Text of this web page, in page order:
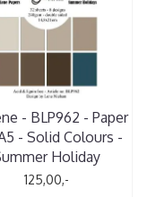
- BLP962 - Paper
- Solid Colours -
Holiday
125,00,-